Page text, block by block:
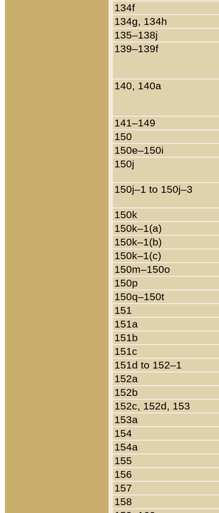
134f
134g, 134h
135–138j
139–139f
140, 140a
141–149
150
150e–150i
150j
150j–1 to 150j–3
150k
150k–1(a)
150k–1(b)
150k–1(c)
150m–150o
150p
150q–150t
151
151a
151b
151c
151d to 152–1
152a
152b
152c, 152d, 153
153a
154
154a
155
156
157
158